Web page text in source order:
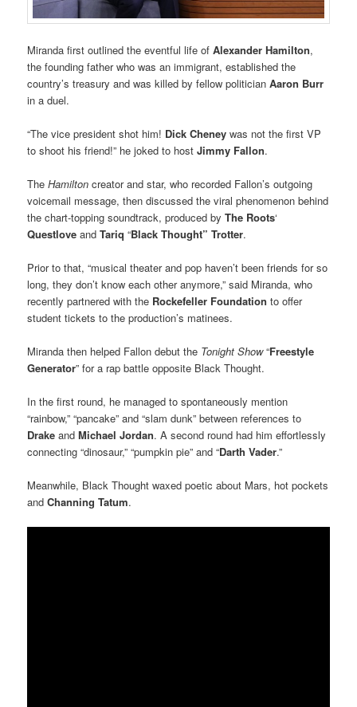
Miranda first outlined the eventful life ofAlexander Hamilton,
the founding father who was an immigrant, established the
country’s treasury and was killed by fellow politicianAaron Burr
in a duel.
“The vice president shot him! Dick Cheney was not the first VP
to shoot his friend!” he joked to hostJimmy Fallon.
The Hamilton creator and star, who recorded Fallon’s outgoing
voicemail message, then discussed the viral phenomenon behind
the chart-topping soundtrack, produced byThe Roots‘
QuestloveandTariq “Black Thought” Trotter.
Prior to that, “musical theater and pop haven’t been friends for so
long, they don’t know each other anymore,” said Miranda, who
recently partnered with the Rockefeller Foundation to offer
student tickets to the production’s matinees.
Miranda then helped Fallon debut the Tonight Show“Freestyle
Generator” for a rap battle opposite Black Thought.
In the first round, he managed to spontaneously mention
“rainbow,” “pancake” and “slam dunk” between references to
Drake andMichael Jordan. A second round had him effortlessly
connecting “dinosaur,” “pumpkin pie” and “Darth Vader.”
Meanwhile, Black Thought waxed poetic about Mars, hot pockets
andChanning Tatum.